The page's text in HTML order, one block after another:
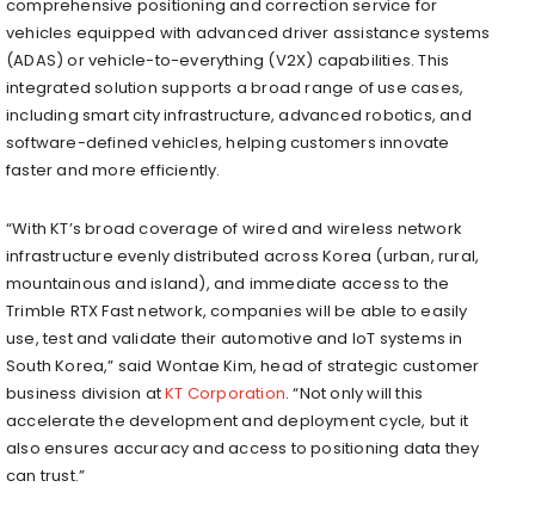
comprehensive positioning and correction service for
vehicles equipped with advanced driver assistance systems
(ADAS) or vehicle-to-everything (V2X) capabilities. This
integrated solution supports a broad range of use cases,
including smart city infrastructure, advanced robotics, and
software-defined vehicles, helping customers innovate
faster and more efficiently.
“With KT’s broad coverage of wired and wireless network
infrastructure evenly distributed across Korea (urban, rural,
mountainous and island), and immediate access to the
Trimble RTX Fast network, companies will be able to easily
use, test and validate their automotive and IoT systems in
South Korea,” said Wontae Kim, head of strategic customer
business division atKT Corporation. “Not only will this
accelerate the development and deployment cycle, but it
also ensures accuracy and access to positioning data they
can trust.”